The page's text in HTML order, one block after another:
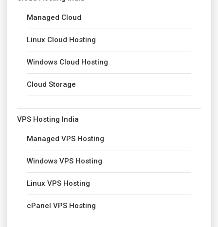
Managed Cloud
Linux Cloud Hosting
Windows Cloud Hosting
Cloud Storage
VPS Hosting India
Managed VPS Hosting
Windows VPS Hosting
Linux VPS Hosting
cPanel VPS Hosting